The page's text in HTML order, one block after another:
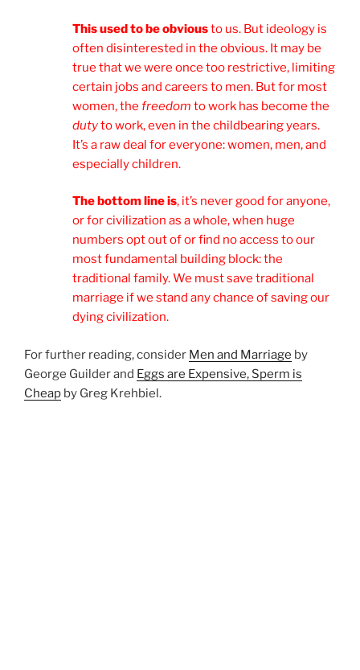
This used to be obviousto us. But ideology is
often disinterested in the obvious. It may be
true that we were once too restrictive, limiting
certain jobs and careers to men. But for most
women, the freedom to work has become the
dutyto work, even in the childbearing years.
It’s a raw deal for everyone: women, men, and
especially children.
The bottom line is, it’s never good for anyone,
or for civilization as a whole, when huge
numbers opt out of or find no access to our
most fundamental building block: the
traditional family. We must save traditional
marriage if we stand any chance of saving our
dying civilization.
For further reading, consider Men and Marriage by
George Guilder and Eggs are Expensive, Sperm is
Cheap by Greg Krehbiel.